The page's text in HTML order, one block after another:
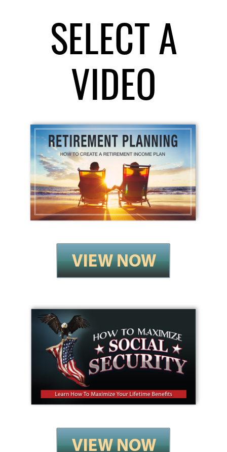
SELECT A
VIDEO